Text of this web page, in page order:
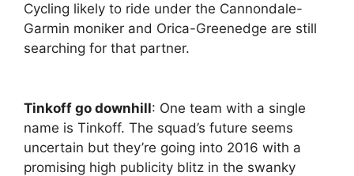
Cycling likely to ride under the Cannondale-
Garmin moniker and Orica-Greenedge are still
searching for that partner.
Tinkoff go downhill: One team with a single
name is Tinkoff. The squad’s future seems
uncertain but they’re going into 2016 with a
promising high publicity blitz in the swanky